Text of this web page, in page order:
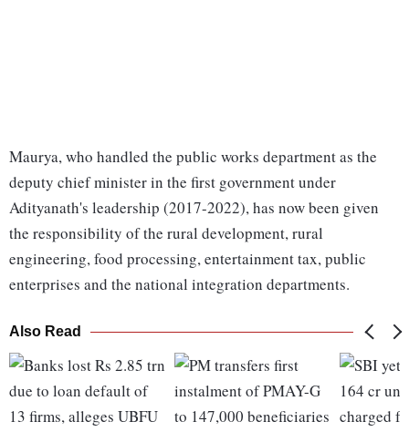
Maurya, who handled the public works department as the
deputy chief minister in the first government under
Adityanath's leadership (2017-2022), has now been given
the responsibility of the rural development, rural
engineering, food processing, entertainment tax, public
enterprises and the national integration departments.
Also Read